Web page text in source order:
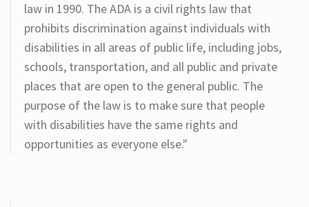
law in 1990. The ADA is a civil rights law that
prohibits discrimination against individuals with
disabilities in all areas of public life, including jobs,
schools, transportation, and all public and private
places that are open to the general public. The
purpose of the law is to make sure that people
with disabilities have the same rights and
opportunities as everyone else."